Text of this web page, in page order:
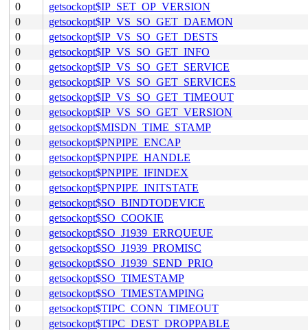
0
getsockopt$IP_SET_OP_VERSION
0
getsockopt$IP_VS_SO_GET_DAEMON
0
getsockopt$IP_VS_SO_GET_DESTS
0
getsockopt$IP_VS_SO_GET_INFO
0
getsockopt$IP_VS_SO_GET_SERVICE
0
getsockopt$IP_VS_SO_GET_SERVICES
0
getsockopt$IP_VS_SO_GET_TIMEOUT
0
getsockopt$IP_VS_SO_GET_VERSION
0
getsockopt$MISDN_TIME_STAMP
0
getsockopt$PNPIPE_ENCAP
0
getsockopt$PNPIPE_HANDLE
0
getsockopt$PNPIPE_IFINDEX
0
getsockopt$PNPIPE_INITSTATE
0
getsockopt$SO_BINDTODEVICE
0
getsockopt$SO_COOKIE
0
getsockopt$SO_J1939_ERRQUEUE
0
getsockopt$SO_J1939_PROMISC
0
getsockopt$SO_J1939_SEND_PRIO
0
getsockopt$SO_TIMESTAMP
0
getsockopt$SO_TIMESTAMPING
0
getsockopt$TIPC_CONN_TIMEOUT
0
getsockopt$TIPC_DEST_DROPPABLE